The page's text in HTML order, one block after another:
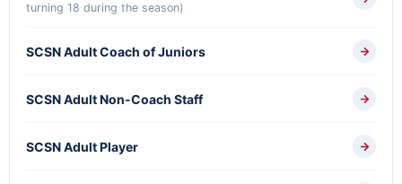
turning 18 during the season)
SCSN Adult Coach of Juniors
SCSN Adult Non-Coach Staff
SCSN Adult Player